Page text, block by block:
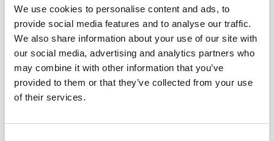
We use cookies to personalise content and ads, to
provide social media features and to analyse our traffic.
We also share information about your use of our site with
our social media, advertising and analytics partners who
may combine it with other information that you’ve
provided to them or that they’ve collected from your use
of their services.
Purpose and
legal basis for
processing
(GDPR-Article
necessary to be able to timely
respond to requests forwarded
by the data subject are
requested. The submission of
the request is subject to the
specific, free and informed
lett.a) documented through